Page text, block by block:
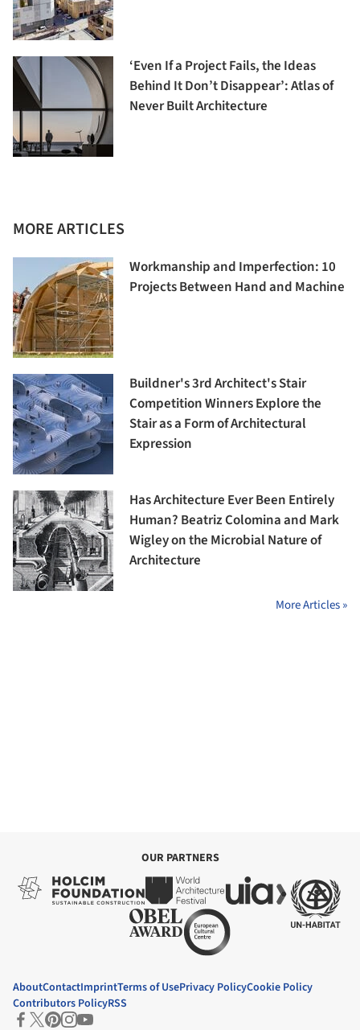
‘Even If a Project Fails, the Ideas
Behind It Don’t Disappear’: Atlas of
Never Built Architecture
MORE ARTICLES
Workmanship and Imperfection: 10
Projects Between Hand and Machine
Buildner's 3rd Architect's Stair
Competition Winners Explore the
Stair as a Form of Architectural
Expression
Has Architecture Ever Been Entirely
Human? Beatriz Colomina and Mark
Wigley on the Microbial Nature of
Architecture
More Articles »